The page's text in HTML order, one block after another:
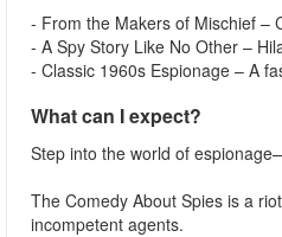
- From the Makers of Mischief –
- A Spy Story Like No Other –
- Classic 1960s Espionage – A
What can I expect?
Step into the world of
The Comedy About Spies is a
incompetent agents.